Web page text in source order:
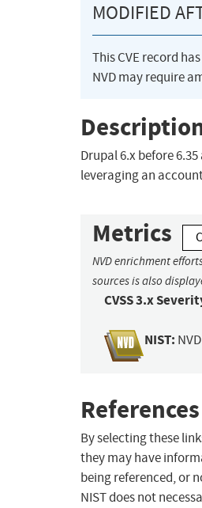
MODIFIED
This CVE record
NVD may require
Drupal 6.x before
leveraging an
Metrics
NVD enrichment
sources is also
CVSS 3.x
NIST: NVD
By selecting these
they may have
being referenced, or
NIST does not